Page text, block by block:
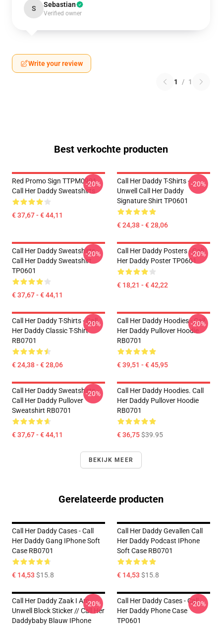
S Sebastian
Verified owner
Write your review
1 / 1
Best verkochte producten
Red Promo Sign TTPM0901
Call Her Daddy Sweatshirts
€ 37,67 - € 44,11
-20%
Call Her Daddy T-Shirts -
Unwell Call Her Daddy
Signature Shirt TP0601
€ 24,38 - € 28,06
-20%
Call Her Daddy Sweatshirts -
Call Her Daddy Sweatshirt
TP0601
€ 37,67 - € 44,11
-20%
Call Her Daddy Posters - Call
Her Daddy Poster TP0601
€ 18,21 - € 42,22
-20%
Call Her Daddy T-Shirts - Call
Her Daddy Classic T-Shirt
RB0701
€ 24,38 - € 28,06
-20%
Call Her Daddy Hoodies - Call
Her Daddy Pullover Hoodie
RB0701
€ 39,51 - € 45,95
-20%
Call Her Daddy Sweatshirts -
Call Her Daddy Pullover
Sweatshirt RB0701
€ 37,67 - € 44,11
-20%
Call Her Daddy Hoodies. Call
Her Daddy Pullover Hoodie
RB0701
€ 36,75$39.95
BEKIJK MEER
Gerelateerde producten
Call Her Daddy Cases - Call
Her Daddy Gang IPhone Soft
Case RB0701
€ 14,53 $15.8
Call Her Daddy Gevallen Call
Her Daddy Podcast IPhone
Soft Case RB0701
€ 14,53 $15.8
Call Her Daddy Zaak I Am
Unwell Block Sticker // Call Her
Daddybaby Blauw IPhone
-20%
Call Her Daddy Cases - Call
Her Daddy Phone Case
TP0601
-20%